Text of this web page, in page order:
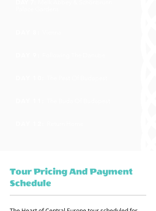
Tour Pricing And Payment
Schedule